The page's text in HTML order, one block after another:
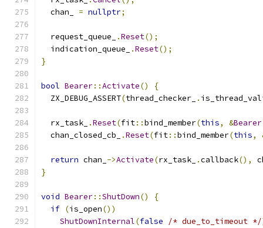
  chan_
= nullptr;
  request_queue_
.Reset();
  indication_queue_
.Reset();
}
bool Bearer::Activate()
{
  ZX_DEBUG_ASSERT
(thread_checker_ .
  rx_task_
.Reset(fit::bind_member(this, &Bearer
  chan_closed_cb_
.Reset(fit::bind_member(this,
return chan_ ->Activate(rx_task_ .callback(),
}
void Bearer::ShutDown()
{
if (is_open())
ShutDownInternal(false /* due_to_timeout */